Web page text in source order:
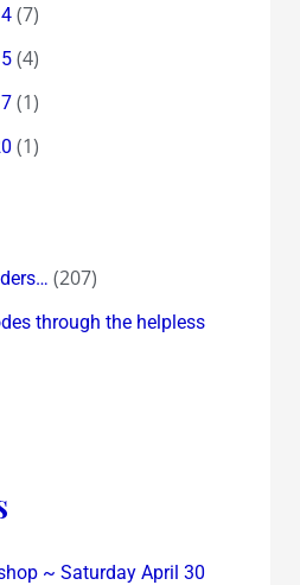
(7)
(4)
(1)
(1)
(207)
through the helpless
~ Saturday April 30